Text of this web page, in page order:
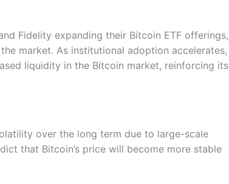
Fidelity expanding their Bitcoin ETF offerings,
market. As institutional adoption accelerates,
liquidity in the Bitcoin market, reinforcing its
over the long term due to large-scale
that Bitcoin’s price will become more stable